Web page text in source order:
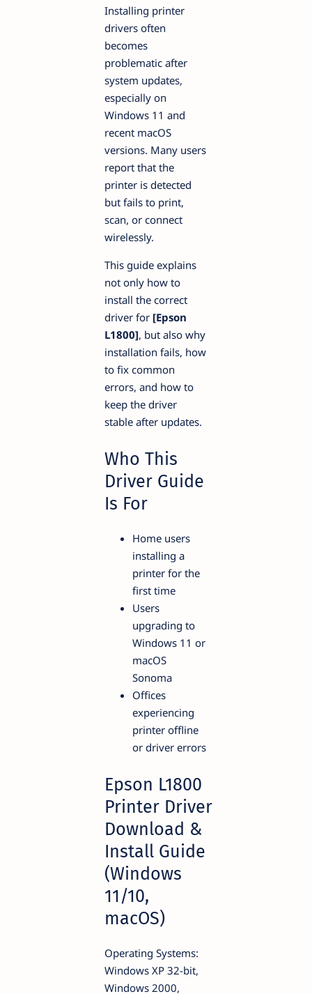
Installing printer
drivers often
becomes
problematic after
system updates,
especially on
Windows 11 and
recent macOS
versions. Many users
report that the
printer is detected
but fails to print,
scan, or connect
wirelessly.
This guide explains
not only how to
install the correct
driver for [Epson
L1800], but also why
installation fails, how
to fix common
errors, and how to
keep the driver
stable after updates.
Who This
Driver Guide
Is For
Home users
installing a
printer for the
first time
Users
upgrading to
Windows 11 or
macOS
Sonoma
Offices
experiencing
printer offline
or driver errors
Epson L1800
Printer Driver
Download &
Install Guide
(Windows
11/10,
macOS)
Operating Systems:
Windows XP 32-bit,
Windows 2000,